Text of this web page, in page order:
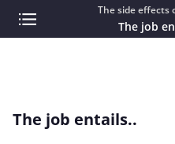
The side effects
The job
The job entails..